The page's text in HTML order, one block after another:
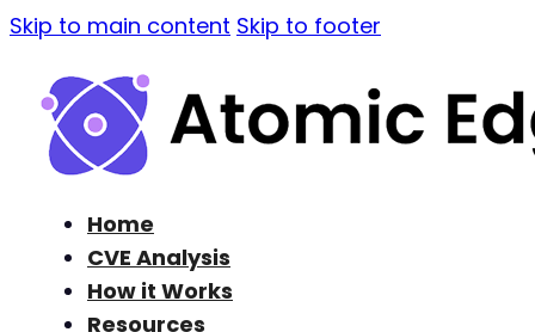
Skip to main content Skip to footer
Home
CVE Analysis
How it Works
Resources